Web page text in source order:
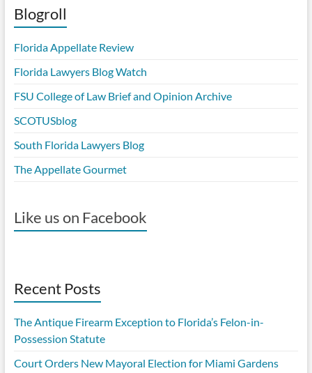
Blogroll
Florida Appellate Review
Florida Lawyers Blog Watch
FSU College of Law Brief and Opinion Archive
SCOTUSblog
South Florida Lawyers Blog
The Appellate Gourmet
Like us on Facebook
Recent Posts
The Antique Firearm Exception to Florida’s Felon-in-
Possession Statute
Court Orders New Mayoral Election for Miami Gardens